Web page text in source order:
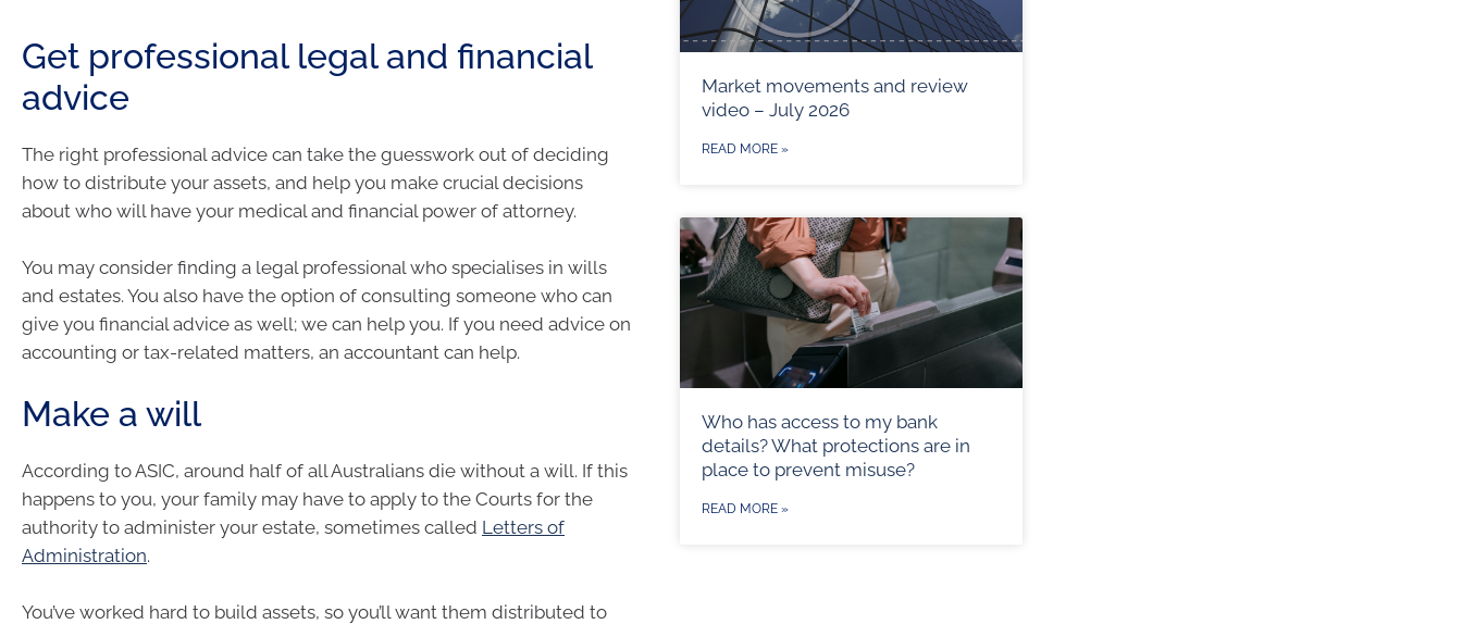
Get professional legal and financial
advice
The right professional advice can take the guesswork out of deciding
how to distribute your assets, and help you make crucial decisions
about who will have your medical and financial power of attorney.
You may consider finding a legal professional who specialises in wills
and estates. You also have the option of consulting someone who can
give you financial advice as well; we can help you. If you need advice on
accounting or tax-related matters, an accountant can help.
Make a will
According to ASIC, around half of all Australians die without a will. If this
happens to you, your family may have to apply to the Courts for the
authority to administer your estate, sometimes called Letters of
Administration.
You’ve worked hard to build assets, so you’ll want them distributed to
Market movements and review
video – July 2026
READ MORE »
Who has access to my bank
details? What protections are in
place to prevent misuse?
READ MORE »